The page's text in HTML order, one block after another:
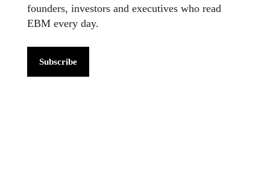
founders, investors and executives who read
EBM every day.
Subscribe